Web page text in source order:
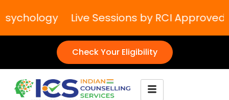
Live Sessions by RCI Approved
Check Your Eligibility